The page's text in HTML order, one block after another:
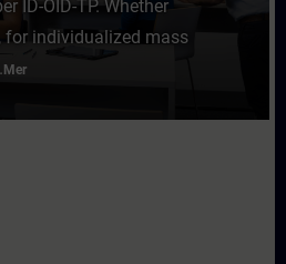
ID-OID-TP. Whether
for individualized mass
Mer